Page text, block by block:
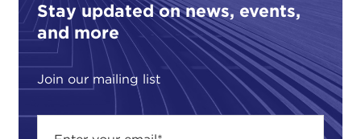
Stay updated on news, events,
and more
Join our mailing list